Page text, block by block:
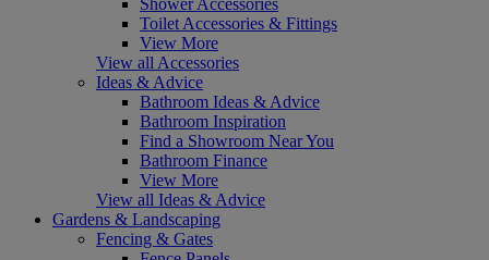
Toilet Accessories & Fittings
View More
View all Accessories
Ideas & Advice
Bathroom Ideas & Advice
Bathroom Inspiration
Find a Showroom Near You
Bathroom Finance
View More
View all Ideas & Advice
Gardens & Landscaping
Fencing & Gates